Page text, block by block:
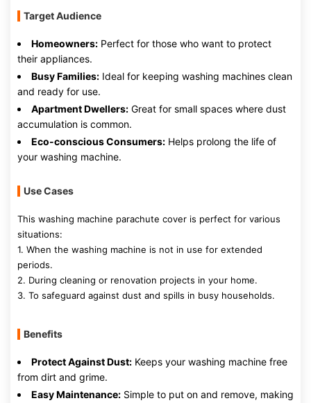
Target Audience
Homeowners: Perfect for those who want to protect
their appliances.
Busy Families: Ideal for keeping washing machines clean
and ready for use.
Apartment Dwellers: Great for small spaces where dust
accumulation is common.
Eco-conscious Consumers: Helps prolong the life of
your washing machine.
Use Cases
This washing machine parachute cover is perfect for various
situations:
1. When the washing machine is not in use for extended
periods.
2. During cleaning or renovation projects in your home.
3. To safeguard against dust and spills in busy households.
Benefits
Protect Against Dust: Keeps your washing machine free
from dirt and grime.
Easy Maintenance: Simple to put on and remove, making